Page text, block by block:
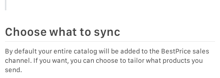
Choose what to sync
By default your entire catalog will be added to the BestPrice sales
channel. If you want, you can choose to tailor what products you
send.